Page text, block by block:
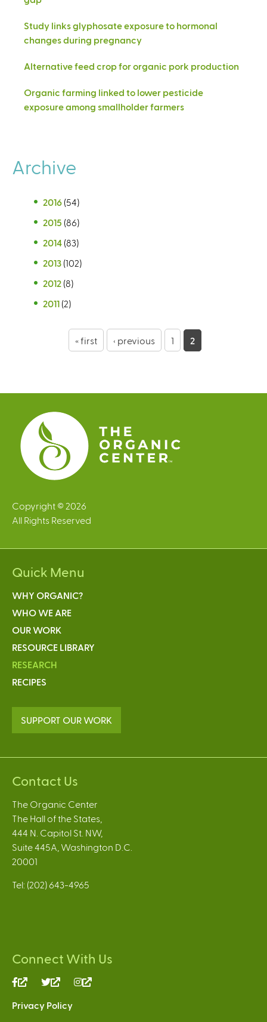
Study links glyphosate exposure to hormonal
changes during pregnancy
Alternative feed crop for organic pork production
Organic farming linked to lower pesticide
exposure among smallholder farmers
Archive
2016 (54)
2015 (86)
2014 (83)
2013 (102)
2012 (8)
2011 (2)
e
s
« first ‹ previous 1 2
Copyright © 2026
All Rights Reserved
Quick Menu
WHY ORGANIC?
WHO WE ARE
OUR WORK
RESOURCE LIBRARY
RESEARCH
RECIPES
SUPPORT OUR WORK
Contact Us
The Organic Center
The Hall of the States,
444 N. Capitol St. NW,
Suite 445A, Washington D.C.
20001
Tel: (202) 643-4965
Connect With Us
(link
external)
(link
external)
Privacy Policy